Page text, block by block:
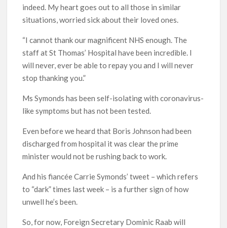
indeed. My heart goes out to all those in similar
situations, worried sick about their loved ones.
“I cannot thank our magnificent NHS enough. The
staff at St Thomas’ Hospital have been incredible. I
will never, ever be able to repay you and I will never
stop thanking you.”
Ms Symonds has been self-isolating with coronavirus-
like symptoms but has not been tested.
Even before we heard that Boris Johnson had been
discharged from hospital it was clear the prime
minister would not be rushing back to work.
And his fiancée Carrie Symonds’ tweet – which refers
to “dark” times last week – is a further sign of how
unwell he’s been.
So, for now, Foreign Secretary Dominic Raab will